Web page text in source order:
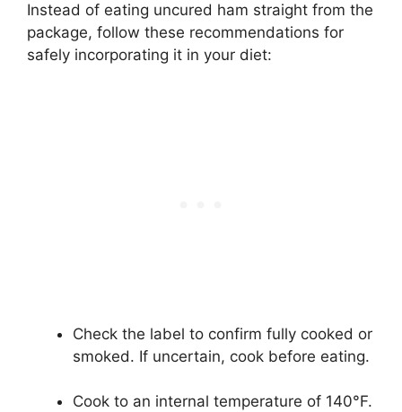
Instead of eating uncured ham straight from the
package, follow these recommendations for
safely incorporating it in your diet:
Check the label to confirm fully cooked or
smoked. If uncertain, cook before eating.
Cook to an internal temperature of 140°F.